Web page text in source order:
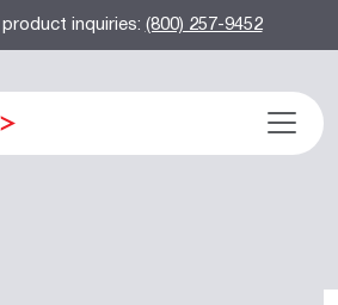
inquiries:(800) 257-9452